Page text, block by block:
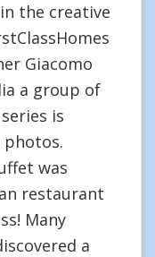
the creative
Giacomo
a group of
is
photos.
was
restaurant
Many
a